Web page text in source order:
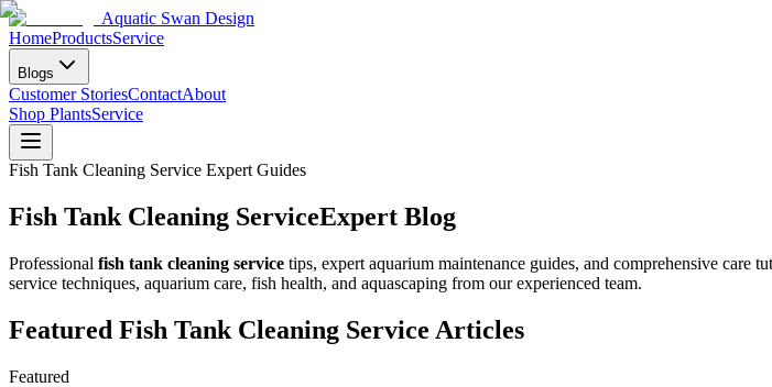
Aquatic Swan Design
HomeProductsService
Blogs
Customer StoriesContactAbout
Shop PlantsService
Fish Tank Cleaning Service Expert Guides
Fish Tank Cleaning ServiceExpert Blog
Professional fish tank cleaning service tips, expert aquarium maintenance guides, and comprehensive care
service techniques, aquarium care, fish health, and aquascaping from our experienced team.
Featured Fish Tank Cleaning Service Articles
Featured